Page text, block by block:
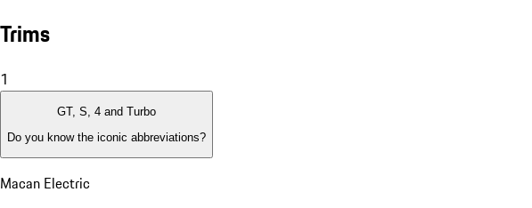
Trims
1
GT, S, 4 and Turbo
Do you know the iconic abbreviations?
Macan Electric